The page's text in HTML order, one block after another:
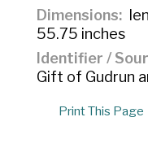
Dimensions
55.75 inches
Identifier /
Gift of Gudrun
Print This Page